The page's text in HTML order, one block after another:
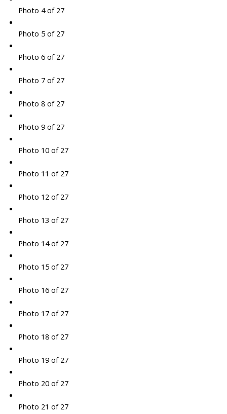
Photo 4 of 27
Photo 5 of 27
Photo 6 of 27
Photo 7 of 27
Photo 8 of 27
Photo 9 of 27
Photo 10 of 27
Photo 11 of 27
Photo 12 of 27
Photo 13 of 27
Photo 14 of 27
Photo 15 of 27
Photo 16 of 27
Photo 17 of 27
Photo 18 of 27
Photo 19 of 27
Photo 20 of 27
Photo 21 of 27